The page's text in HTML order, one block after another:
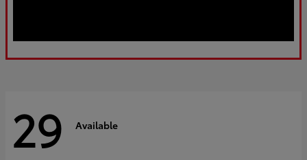
29 Available